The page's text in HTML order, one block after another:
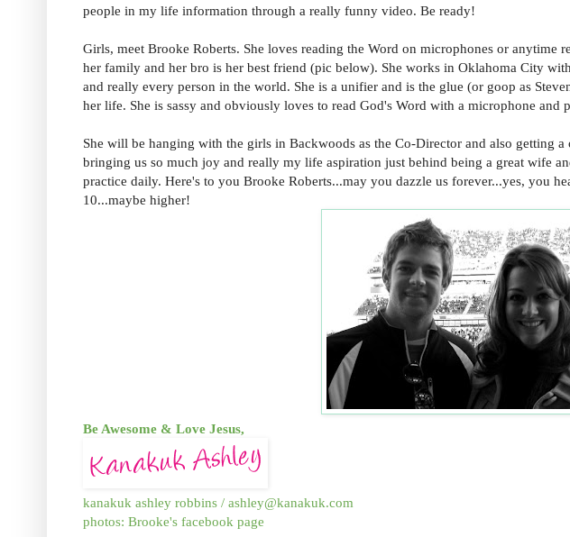
people in my life information through a really funny video. Be ready!
Girls, meet Brooke Roberts. She loves reading the Word on microphones or anytime
her family and her bro is her best friend (pic below). She works in Oklahoma City
and really every person in the world. She is a unifier and is the glue (or goop as
her life. She is sassy and obviously loves to read God's Word with a microphone and
She will be hanging with the girls in Backwoods as the Co-Director and also getting
bringing us so much joy and really my life aspiration just behind being a great wife
practice daily. Here's to you Brooke Roberts...may you dazzle us forever...yes, you
10...maybe higher!
Be Awesome & Love Jesus,
kanakuk ashley robbins / ashley@kanakuk.com
photos: Brooke's facebook page